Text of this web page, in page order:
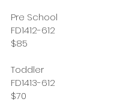
Pre School
FD1412-612
$85
Toddler
FD1413-612
$70